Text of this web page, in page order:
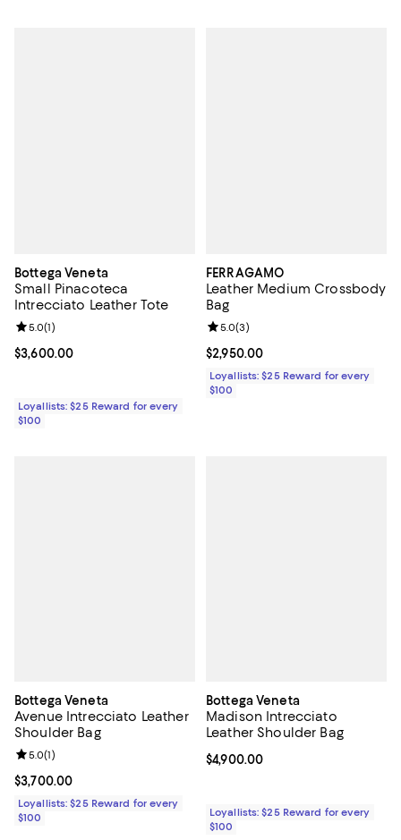
Bottega Veneta
Small Pinacoteca
Intrecciato Leather Tote
Current price $3,600.00; ;
$3,600.00
Review rating: 5.0 out of 5; 1 reviews;
5.0(1)
Loyallists: $25 Reward for every
$100
FERRAGAMO
Leather Medium Crossbody
Bag
Current price $2,950.00; ;
$2,950.00
Review rating: 5.0 out of 5; 3
5.0(3)
Loyallists: $25 Reward for every
$100
Bottega Veneta
Avenue Intrecciato Leather
Shoulder Bag
Current price $3,700.00; ;
$3,700.00
Review rating: 5.0 out of 5; 1 reviews;
5.0(1)
Loyallists: $25 Reward for every
$100
Bottega Veneta
Madison Intrecciato
Leather Shoulder Bag
Current price $4,900.00; ;
$4,900.00
Loyallists: $25 Reward for every
$100